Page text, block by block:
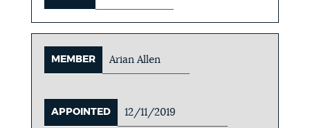
MEMBER Arian Allen
APPOINTED 12/11/2019